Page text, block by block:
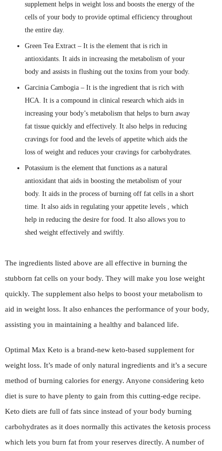
supplement helps in weight loss and boosts the energy of the
cells of your body to provide optimal efficiency throughout
the entire day.
Green Tea Extract – It is the element that is rich in
antioxidants. It aids in increasing the metabolism of your
body and assists in flushing out the toxins from your body.
Garcinia Cambogia – It is the ingredient that is rich with
HCA. It is a compound in clinical research which aids in
increasing your body’s metabolism that helps to burn away
fat tissue quickly and effectively. It also helps in reducing
cravings for food and the levels of appetite which aids the
loss of weight and reduces your cravings for carbohydrates.
Potassium is the element that functions as a natural
antioxidant that aids in boosting the metabolism of your
body. It aids in the process of burning off fat cells in a short
time. It also aids in regulating your appetite levels , which
help in reducing the desire for food. It also allows you to
shed weight effectively and swiftly.
The ingredients listed above are all effective in burning the
stubborn fat cells on your body. They will make you lose weight
quickly. The supplement also helps to boost your metabolism to
aid in weight loss. It also enhances the performance of your body,
assisting you in maintaining a healthy and balanced life.
Optimal Max Keto is a brand-new keto-based supplement for
weight loss. It’s made of only natural ingredients and it’s a secure
method of burning calories for energy. Anyone considering keto
diet is sure to have plenty to gain from this cutting-edge recipe.
Keto diets are full of fats since instead of your body burning
carbohydrates as it does normally this activates the ketosis process
which lets you burn fat from your reserves directly. A number of